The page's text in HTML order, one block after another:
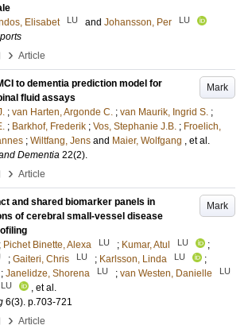
Elisabet LU and Johansson, Per LU
› Article
Mark
to dementia prediction model for
fluid assays
; van Harten, Argonde C. ; van Maurik, Ingrid S. ;
; Barkhof, Frederik ; Vos, Stephanie J.B. ; Froelich,
; Wiltfang, Jens and Maier, Wolfgang , et al.
Dementia 22(2).
› Article
Mark
and shared biomarker panels in
of cerebral small-vessel disease
; Pichet Binette, Alexa LU ; Kumar, Atul LU
;
; Gaiteri, Chris LU ; Karlsson, Linda LU
;
; Janelidze, Shorena LU ; van Westen, Danielle LU
LU
, et al.
6(3). p.703-721
› Article